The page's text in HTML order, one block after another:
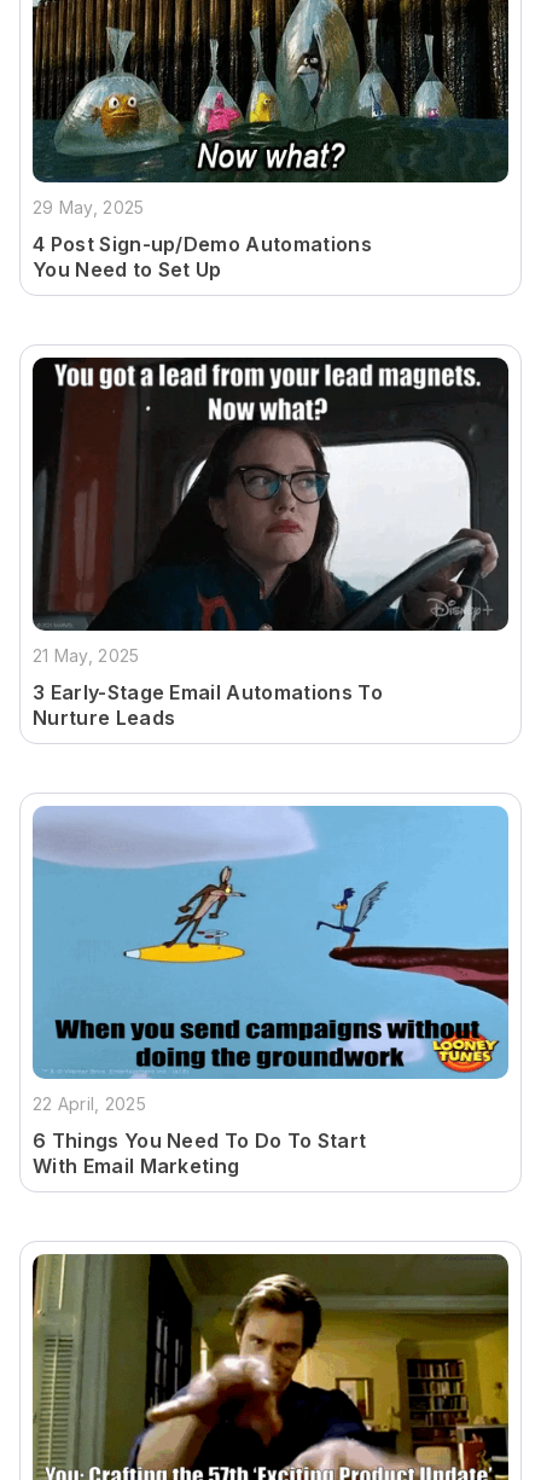
29 May, 2025
4 Post Sign-up/Demo Automations
You Need to Set Up
21 May, 2025
3 Early-Stage Email Automations To
Nurture Leads
22 April, 2025
6 Things You Need To Do To Start
With Email Marketing